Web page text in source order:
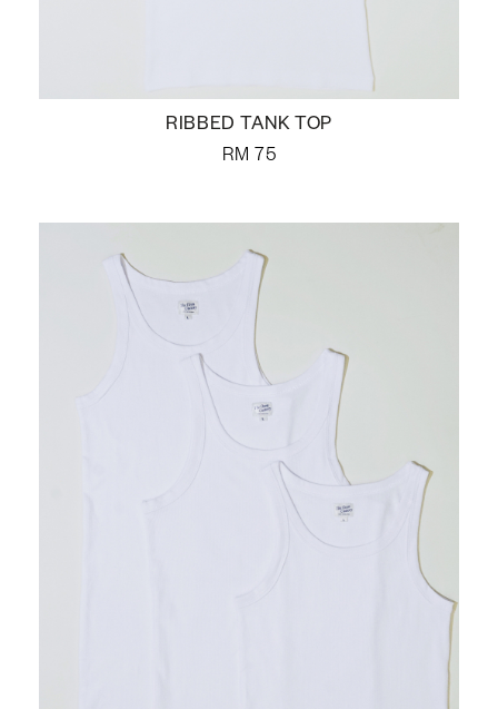
RIBBED TANK TOP
RM 75